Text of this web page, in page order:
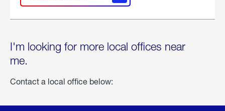
I'm looking for more local offices near
me.
Contact a local office below: